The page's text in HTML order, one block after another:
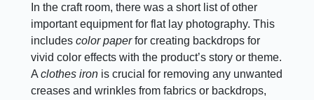
In the craft room, there was a short list of other
important equipment for flat lay photography. This
includescolor paperfor creating backdrops for
vivid color effects with the product’s story or theme.
Aclothes iron is crucial for removing any unwanted
creases and wrinkles from fabrics or backdrops,